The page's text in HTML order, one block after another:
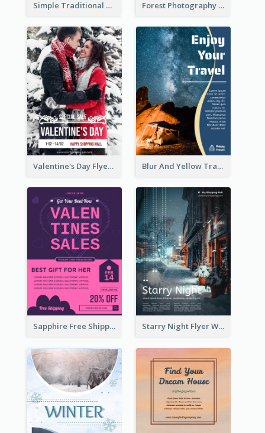
Simple Traditional CNY Sales Flyer Design Forest Photography Flyer Of ECO Tourism
Valentine's Day Flyer With Photo Of Couple Blur And Yellow Travelling Flyer Decorated With Photo
Sapphire Free Shipping Flyer Design Ideas Starry Night Flyer With Street View